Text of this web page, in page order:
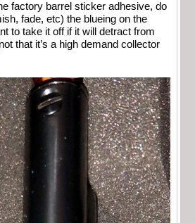
factory barrel sticker adhesive, do
fade, etc) the blueing on the
to take it off if it will detract from
that it’s a high demand collector